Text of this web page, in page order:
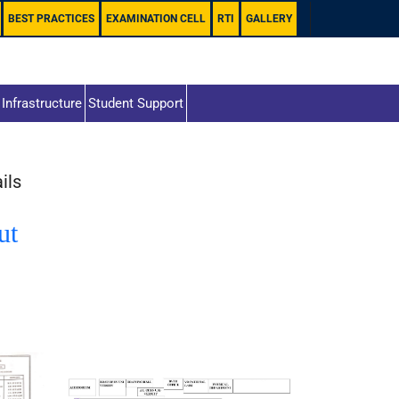
BEST PRACTICES EXAMINATION CELL RTI GALLERY
Infrastructure Student Support